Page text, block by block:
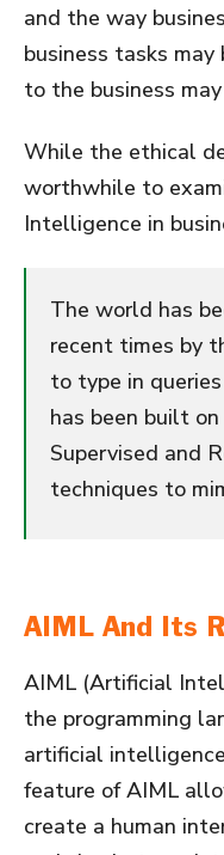
and the way
business tasks
to the business
While the ethical
worthwhile to
Intelligence in
The world has
recent times by
to type in
has been built
Supervised and
techniques to
AIML And Its
AIML (Artificial
the programming
artificial
feature of AIML
create a human